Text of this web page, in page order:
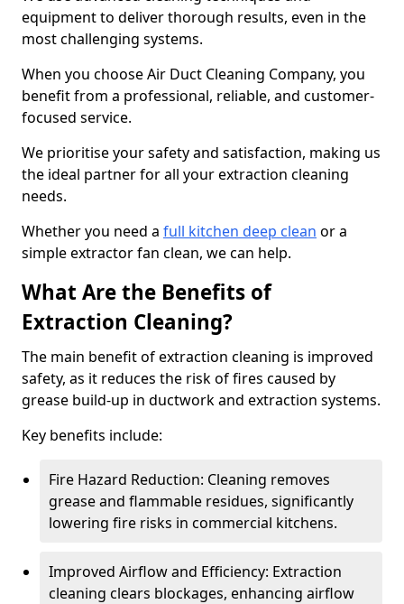
equipment to deliver thorough results, even in the
most challenging systems.
When you choose Air Duct Cleaning Company, you
benefit from a professional, reliable, and customer-
focused service.
We prioritise your safety and satisfaction, making us
the ideal partner for all your extraction cleaning
needs.
Whether you need a full kitchen deep clean or a
simple extractor fan clean, we can help.
What Are the Benefits of
Extraction Cleaning?
The main benefit of extraction cleaning is improved
safety, as it reduces the risk of fires caused by
grease build-up in ductwork and extraction systems.
Key benefits include:
Fire Hazard Reduction: Cleaning removes
grease and flammable residues, significantly
lowering fire risks in commercial kitchens.
Improved Airflow and Efficiency: Extraction
cleaning clears blockages, enhancing airflow